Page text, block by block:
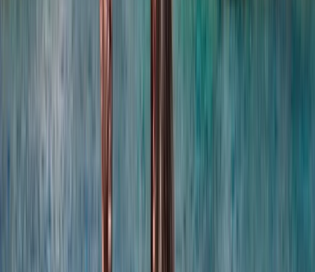
a day on the water easy. From first enquiry to final
time together offshore, guests can expect
Negril Private Catamaran Cruise with Snorkeling and